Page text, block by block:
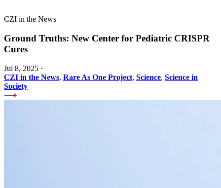
CZI in the News
Ground Truths: New Center for Pediatric CRISPR
Cures
Jul 8, 2025 ·
CZI in the News, Rare As One Project, Science, Science in
Society